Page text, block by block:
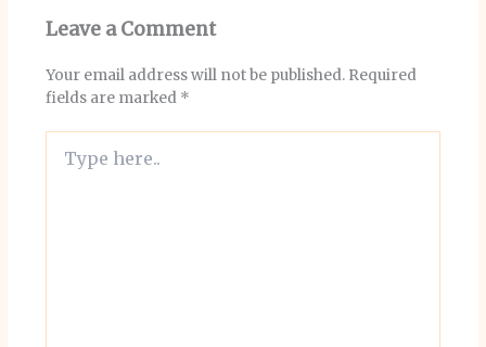
Leave a Comment
Your email address will not be published. Required
fields are marked *
here..